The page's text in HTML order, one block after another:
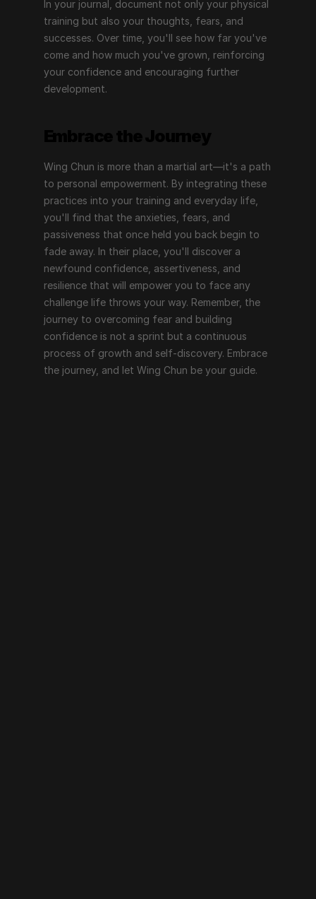
In your journal, document not only your physical
training but also your thoughts, fears, and
successes. Over time, you'll see how far you've
come and how much you've grown, reinforcing
your confidence and encouraging further
development.
Wing Chun is more than a martial art—it's a path
to personal empowerment. By integrating these
practices into your training and everyday life,
you'll find that the anxieties, fears, and
passiveness that once held you back begin to
fade away. In their place, you'll discover a
newfound confidence, assertiveness, and
resilience that will empower you to face any
challenge life throws your way. Remember, the
journey to overcoming fear and building
confidence is not a sprint but a continuous
process of growth and self-discovery. Embrace
the journey, and let Wing Chun be your guide.